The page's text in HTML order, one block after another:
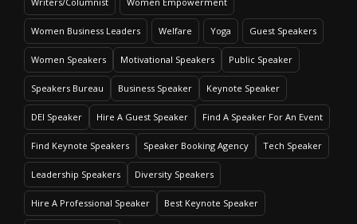
Women Business Leaders Welfare Yoga Guest Speakers
Women Speakers Motivational Speakers Public Speaker
Speakers Bureau Business Speaker Keynote Speaker
DEI Speaker Hire A Guest Speaker Find A Speaker For An Event
Find Keynote Speakers Speaker Booking Agency Tech Speaker
Leadership Speakers Diversity Speakers
Hire A Professional Speaker Best Keynote Speaker